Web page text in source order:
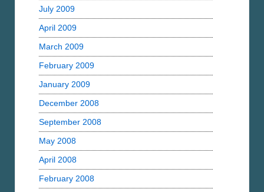
July 2009
April 2009
March 2009
February 2009
January 2009
December 2008
September 2008
May 2008
April 2008
February 2008